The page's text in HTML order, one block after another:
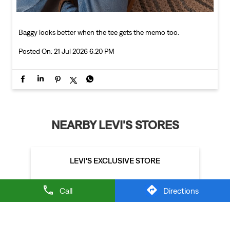
Call Directions
Baggy looks better when the tee gets the memo too.
Posted On: 21 Jul 2026 6:20 PM
NEARBY LEVI'S STORES
LEVI'S EXCLUSIVE STORE